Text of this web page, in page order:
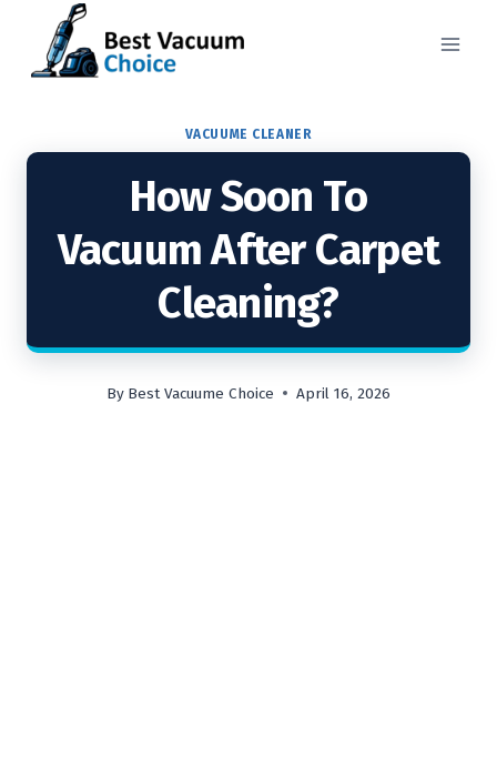
content
VACUUME CLEANER
How Soon To
Vacuum After Carpet
Cleaning?
By Best Vacuume Choice April 16, 2026